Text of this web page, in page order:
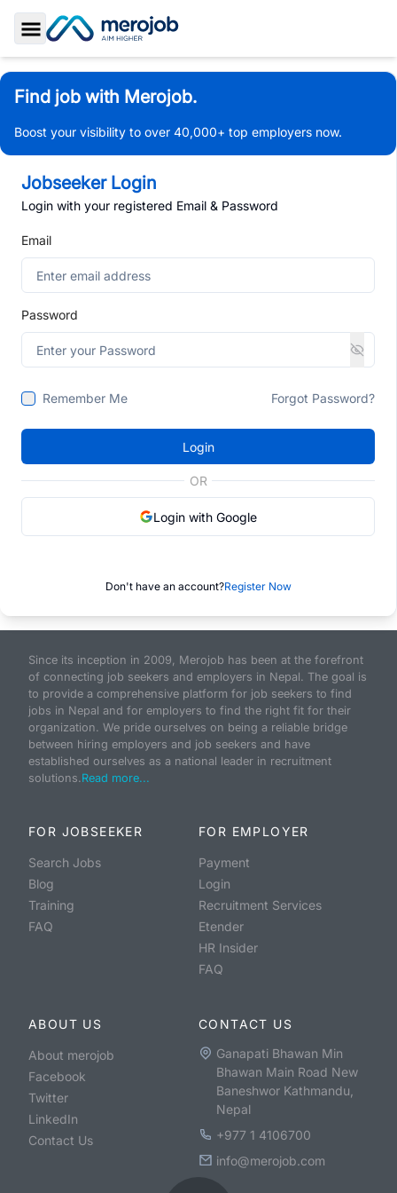
Toggle Sidebar
Find job with Merojob.
Boost your visibility to over 40,000+ top employers now.
Jobseeker Login
Login with your registered Email & Password
Email
Password
Remember Me Forgot Password?
Login
OR
Login with Google
Don't have an account?Register Now
Since its inception in 2009, Merojob has been at the forefront
of connecting job seekers and employers in Nepal. The goal is
to provide a comprehensive platform for job seekers to find
jobs in Nepal and for employers to find the right fit for their
organization. We pride ourselves on being a reliable bridge
between hiring employers and job seekers and have
established ourselves as a national leader in recruitment
solutions.Read more...
FOR JOBSEEKER
Search Jobs
Blog
Training
FAQ
FOR EMPLOYER
Payment
Login
Recruitment Services
Etender
HR Insider
FAQ
ABOUT US
About merojob
Facebook
Twitter
LinkedIn
Contact Us
CONTACT US
Ganapati Bhawan Min
Bhawan Main Road New
Baneshwor Kathmandu,
Nepal
+977 1 4106700
info@merojob.com